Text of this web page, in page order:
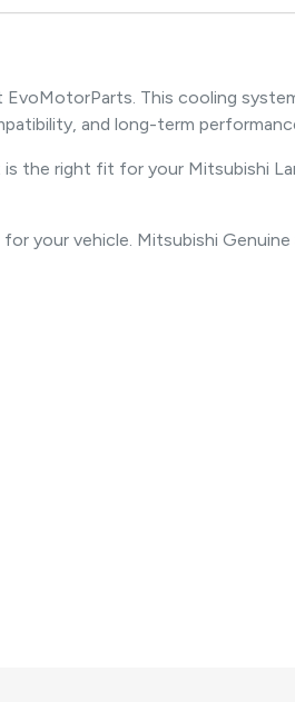
This cooling
and long-term
the right fit for your Mitsubishi
your vehicle. Mitsubishi